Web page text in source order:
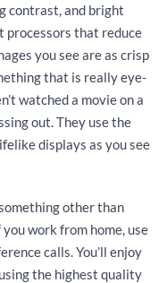
contrast, and bright
processors that reduce
you see are as crisp
that is really eye-
watched a movie on a
out. They use the
displays as you see
other than
work from home, use
calls. You’ll enjoy
the highest quality